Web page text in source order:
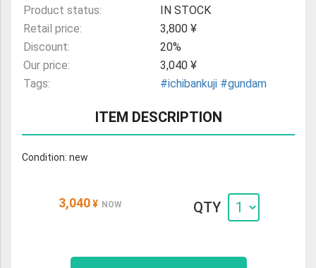
Product status:
IN STOCK
Retail price:
3,800 ¥
Discount:
20%
Our price:
3,040 ¥
Tags:
#ichibankuji #gundam
ITEM DESCRIPTION
Condition: new
3,040 ¥ NOW QTY